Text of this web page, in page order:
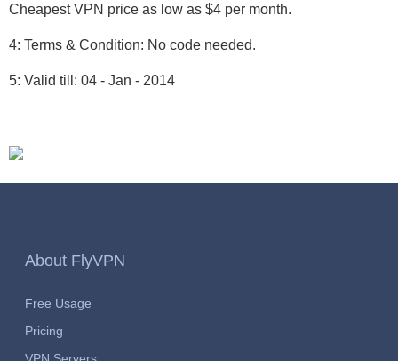
Cheapest VPN price as low as $4 per month.
4: Terms & Condition: No code needed.
5: Valid till: 04 - Jan - 2014
About FlyVPN
Free Usage
Pricing
VPN Servers